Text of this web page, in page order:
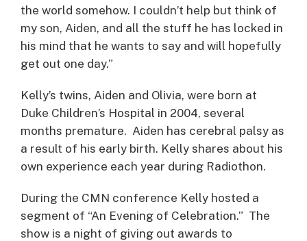
the world somehow. I couldn’t help but think of
my son, Aiden, and all the stuff he has locked in
his mind that he wants to say and will hopefully
get out one day.”
Kelly’s twins, Aiden and Olivia, were born at
Duke Children’s Hospital in 2004, several
months premature. Aiden has cerebral palsy as
a result of his early birth. Kelly shares about his
own experience each year during Radiothon.
During the CMN conference Kelly hosted a
segment of “An Evening of Celebration.” The
show is a night of giving out awards to